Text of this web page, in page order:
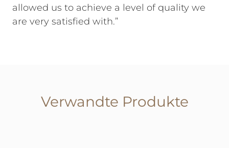
allowed us to achieve a level of quality we
are very satisfied with.”
Verwandte Produkte